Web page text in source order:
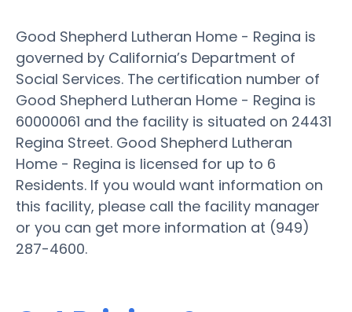
Good Shepherd Lutheran Home - Regina is
governed by California’s Department of
Social Services. The certification number of
Good Shepherd Lutheran Home - Regina is
60000061 and the facility is situated on 24431
Regina Street. Good Shepherd Lutheran
Home - Regina is licensed for up to 6
Residents. If you would want information on
this facility, please call the facility manager
or you can get more information at (949)
287-4600.